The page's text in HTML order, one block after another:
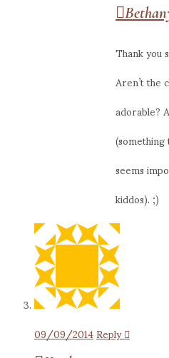
Thank you
Aren’t the
adorable?
seems
kiddos). ;)
09/09/2014Reply